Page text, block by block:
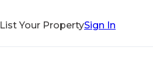
List Your PropertySign In